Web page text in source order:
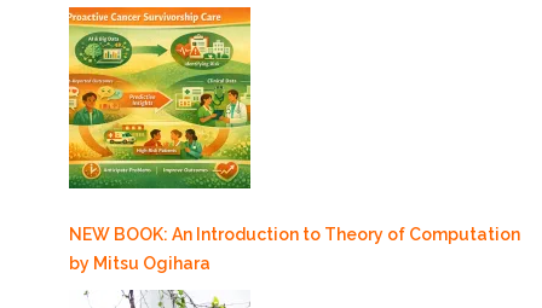
NEW BOOK: An Introduction to Theory of Computation
by Mitsu Ogihara